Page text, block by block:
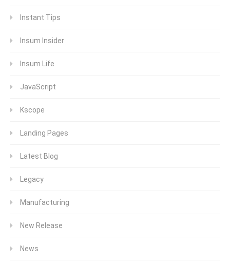
Instant Tips
Insum Insider
Insum Life
JavaScript
Kscope
Landing Pages
Latest Blog
Legacy
Manufacturing
New Release
News